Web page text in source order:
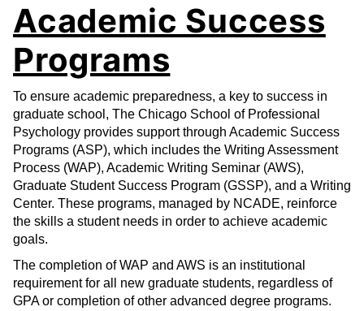
Academic Success
Programs
To ensure academic preparedness, a key to success in
graduate school, The Chicago School of Professional
Psychology provides support through Academic Success
Programs (ASP), which includes the Writing Assessment
Process (WAP), Academic Writing Seminar (AWS),
Graduate Student Success Program (GSSP), and a Writing
Center. These programs, managed by NCADE, reinforce
the skills a student needs in order to achieve academic
goals.
The completion of WAP and AWS is an institutional
requirement for all new graduate students, regardless of
GPA or completion of other advanced degree programs.